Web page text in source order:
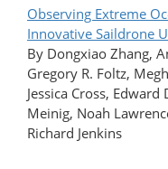
Observing Extreme
Innovative Saildrone
By Dongxiao Zhang,
Gregory R. Foltz,
Jessica Cross,
Meinig, Noah
Richard Jenkins